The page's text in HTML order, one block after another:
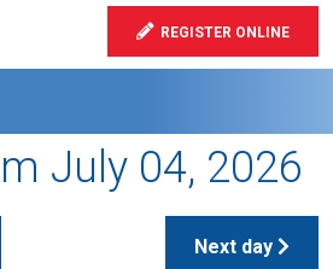
REGISTER ONLINE
July 04, 2026
Next day